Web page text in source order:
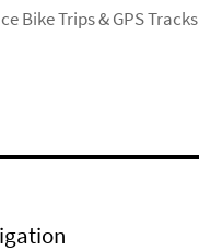
Bike Trips & GPS Tracks